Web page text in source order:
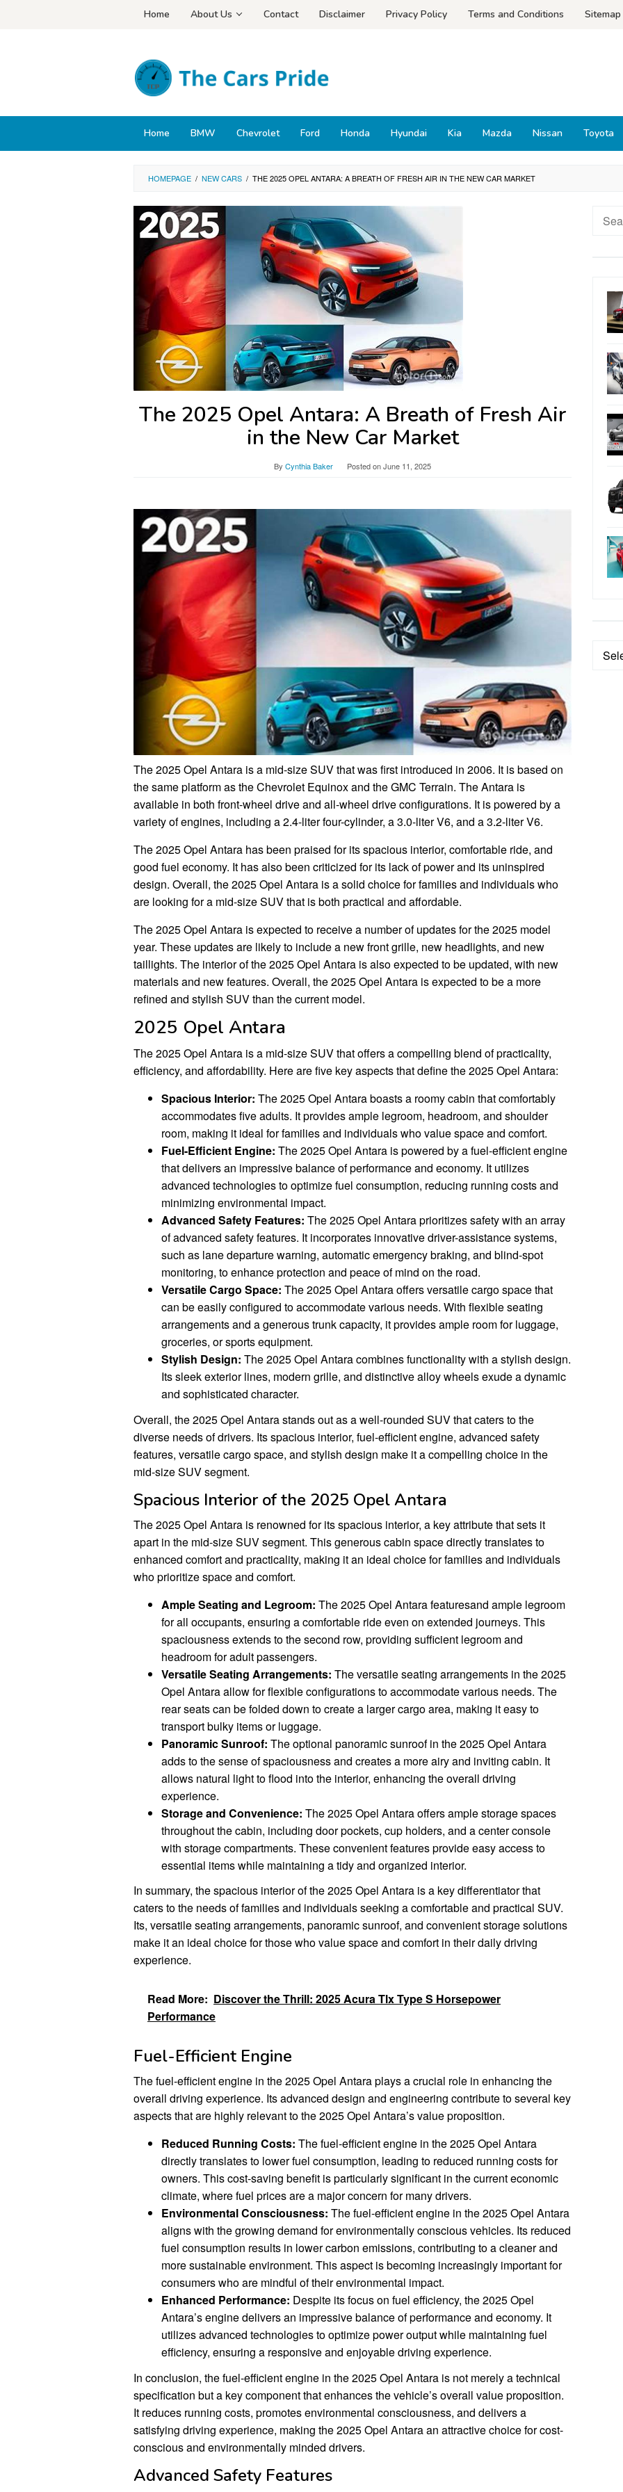
Home About Us Contact Disclaimer Privacy Policy Terms and Conditions Sitemap
Home BMW Chevrolet Ford Honda Hyundai Kia Mazda Nissan Toyota
HOMEPAGE / NEW CARS / THE 2025 OPEL ANTARA: A BREATH OF FRESH AIR IN THE NEW CAR MARKET
The 2025 Opel Antara: A Breath of Fresh Air
in the New Car Market
By Cynthia Baker Posted onJune 11, 2025
The 2025 Opel Antara is a mid-size SUV that was first introduced in 2006. It is based on
the same platform as the Chevrolet Equinox and the GMC Terrain. The Antara is
available in both front-wheel drive and all-wheel drive configurations. It is powered by a
variety of engines, including a 2.4-liter four-cylinder, a 3.0-liter V6, and a 3.2-liter V6.
The 2025 Opel Antara has been praised for its spacious interior, comfortable ride, and
good fuel economy. It has also been criticized for its lack of power and its uninspired
design. Overall, the 2025 Opel Antara is a solid choice for families and individuals who
are looking for a mid-size SUV that is both practical and affordable.
The 2025 Opel Antara is expected to receive a number of updates for the 2025 model
year. These updates are likely to include a new front grille, new headlights, and new
taillights. The interior of the 2025 Opel Antara is also expected to be updated, with new
materials and new features. Overall, the 2025 Opel Antara is expected to be a more
refined and stylish SUV than the current model.
2025 Opel Antara
The 2025 Opel Antara is a mid-size SUV that offers a compelling blend of practicality,
efficiency, and affordability. Here are five key aspects that define the 2025 Opel Antara:
Spacious Interior: The 2025 Opel Antara boasts a roomy cabin that comfortably
accommodates five adults. It provides ample legroom, headroom, and shoulder
room, making it ideal for families and individuals who value space and comfort.
Fuel-Efficient Engine: The 2025 Opel Antara is powered by a fuel-efficient engine
that delivers an impressive balance of performance and economy. It utilizes
advanced technologies to optimize fuel consumption, reducing running costs and
minimizing environmental impact.
Advanced Safety Features: The 2025 Opel Antara prioritizes safety with an array
of advanced safety features. It incorporates innovative driver-assistance systems,
such as lane departure warning, automatic emergency braking, and blind-spot
monitoring, to enhance protection and peace of mind on the road.
Versatile Cargo Space: The 2025 Opel Antara offers versatile cargo space that
can be easily configured to accommodate various needs. With flexible seating
arrangements and a generous trunk capacity, it provides ample room for luggage,
groceries, or sports equipment.
Stylish Design: The 2025 Opel Antara combines functionality with a stylish design.
Its sleek exterior lines, modern grille, and distinctive alloy wheels exude a dynamic
and sophisticated character.
Overall, the 2025 Opel Antara stands out as a well-rounded SUV that caters to the
diverse needs of drivers. Its spacious interior, fuel-efficient engine, advanced safety
features, versatile cargo space, and stylish design make it a compelling choice in the
mid-size SUV segment.
Spacious Interior of the 2025 Opel Antara
The 2025 Opel Antara is renowned for its spacious interior, a key attribute that sets it
apart in the mid-size SUV segment. This generous cabin space directly translates to
enhanced comfort and practicality, making it an ideal choice for families and individuals
who prioritize space and comfort.
Ample Seating and Legroom: The 2025 Opel Antara featuresand ample legroom
for all occupants, ensuring a comfortable ride even on extended journeys. This
spaciousness extends to the second row, providing sufficient legroom and
headroom for adult passengers.
Versatile Seating Arrangements: The versatile seating arrangements in the 2025
Opel Antara allow for flexible configurations to accommodate various needs. The
rear seats can be folded down to create a larger cargo area, making it easy to
transport bulky items or luggage.
Panoramic Sunroof: The optional panoramic sunroof in the 2025 Opel Antara
adds to the sense of spaciousness and creates a more airy and inviting cabin. It
allows natural light to flood into the interior, enhancing the overall driving
experience.
Storage and Convenience: The 2025 Opel Antara offers ample storage spaces
throughout the cabin, including door pockets, cup holders, and a center console
with storage compartments. These convenient features provide easy access to
essential items while maintaining a tidy and organized interior.
In summary, the spacious interior of the 2025 Opel Antara is a key differentiator that
caters to the needs of families and individuals seeking a comfortable and practical SUV.
Its, versatile seating arrangements, panoramic sunroof, and convenient storage solutions
make it an ideal choice for those who value space and comfort in their daily driving
experience.
Read More: Discover the Thrill: 2025 Acura Tlx Type S Horsepower
Performance
Fuel-Efficient Engine
The fuel-efficient engine in the 2025 Opel Antara plays a crucial role in enhancing the
overall driving experience. Its advanced design and engineering contribute to several key
aspects that are highly relevant to the 2025 Opel Antara’s value proposition.
Reduced Running Costs: The fuel-efficient engine in the 2025 Opel Antara
directly translates to lower fuel consumption, leading to reduced running costs for
owners. This cost-saving benefit is particularly significant in the current economic
climate, where fuel prices are a major concern for many drivers.
Environmental Consciousness: The fuel-efficient engine in the 2025 Opel Antara
aligns with the growing demand for environmentally conscious vehicles. Its reduced
fuel consumption results in lower carbon emissions, contributing to a cleaner and
more sustainable environment. This aspect is becoming increasingly important for
consumers who are mindful of their environmental impact.
Enhanced Performance: Despite its focus on fuel efficiency, the 2025 Opel
Antara’s engine delivers an impressive balance of performance and economy. It
utilizes advanced technologies to optimize power output while maintaining fuel
efficiency, ensuring a responsive and enjoyable driving experience.
In conclusion, the fuel-efficient engine in the 2025 Opel Antara is not merely a technical
specification but a key component that enhances the vehicle’s overall value proposition.
It reduces running costs, promotes environmental consciousness, and delivers a
satisfying driving experience, making the 2025 Opel Antara an attractive choice for cost-
conscious and environmentally minded drivers.
Advanced Safety Features
Search